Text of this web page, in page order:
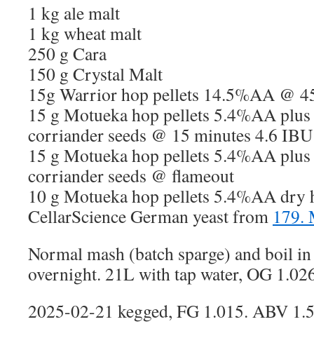
1 kg ale malt
1 kg wheat malt
250 g Cara
150 g Crystal Malt
15g Warrior hop pellets 14.5%AA @
15 g Motueka hop pellets 5.4%AA
corriander seeds @ 15 minutes 4.6 IBU
15 g Motueka hop pellets 5.4%AA
corriander seeds @ flameout
10 g Motueka hop pellets 5.4%AA dry
CellarScience German yeast from 179.
Normal mash (batch sparge) and boil
overnight. 21L with tap water, OG
2025-02-21 kegged, FG 1.015. ABV